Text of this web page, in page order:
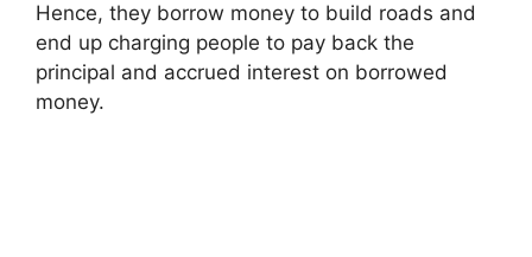
Hence, they borrow money to build roads and
end up charging people to pay back the
principal and accrued interest on borrowed
money.